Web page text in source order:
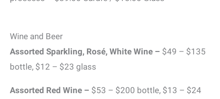
Wine and Beer
Assorted Sparkling, Rosé, White Wine – $49 – $135
bottle, $12 – $23 glass
Assorted Red Wine – $53 – $200 bottle, $13 – $24